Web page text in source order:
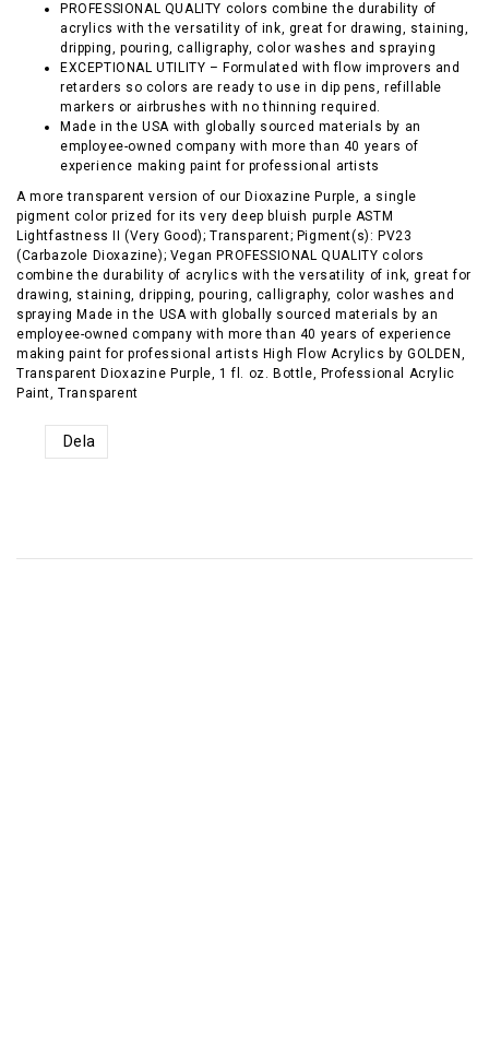
PROFESSIONAL QUALITY colors combine the durability of
acrylics with the versatility of ink, great for drawing, staining,
dripping, pouring, calligraphy, color washes and spraying
EXCEPTIONAL UTILITY – Formulated with flow improvers and
retarders so colors are ready to use in dip pens, refillable
markers or airbrushes with no thinning required.
Made in the USA with globally sourced materials by an
employee-owned company with more than 40 years of
experience making paint for professional artists
A more transparent version of our Dioxazine Purple, a single
pigment color prized for its very deep bluish purple ASTM
Lightfastness II (Very Good); Transparent; Pigment(s): PV23
(Carbazole Dioxazine); Vegan PROFESSIONAL QUALITY colors
combine the durability of acrylics with the versatility of ink, great for
drawing, staining, dripping, pouring, calligraphy, color washes and
spraying Made in the USA with globally sourced materials by an
employee-owned company with more than 40 years of experience
making paint for professional artists High Flow Acrylics by GOLDEN,
Transparent Dioxazine Purple, 1 fl. oz. Bottle, Professional Acrylic
Paint, Transparent
Dela